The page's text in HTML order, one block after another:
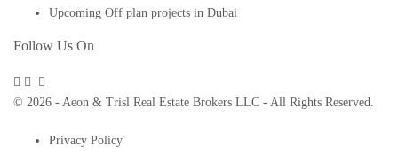
Upcoming Off plan projects in Dubai
Follow Us On
© 2026 - Aeon & Trisl Real Estate Brokers LLC - All Rights Reserved.
Privacy Policy